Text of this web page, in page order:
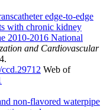
edge-to-edge
with chronic kidney
2010-2016 National
and Cardiovascular
Web of
non-flavored waterpipe